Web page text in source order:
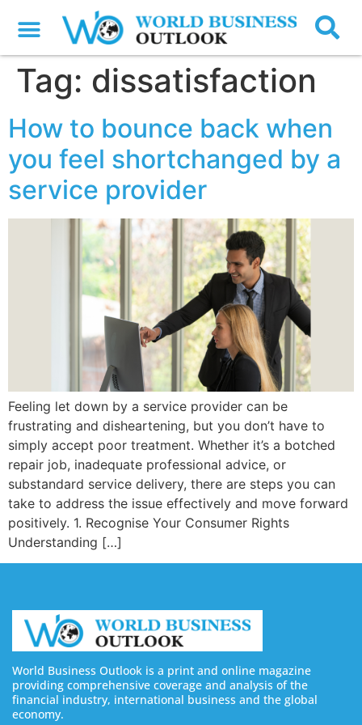
Tag: dissatisfaction
How to bounce back when
you feel shortchanged by a
service provider
Feeling let down by a service provider can be
frustrating and disheartening, but you don’t have to
simply accept poor treatment. Whether it’s a botched
repair job, inadequate professional advice, or
substandard service delivery, there are steps you can
take to address the issue effectively and move forward
positively. 1. Recognise Your Consumer Rights
Understanding […]
World Business Outlook is a print and online magazine
providing comprehensive coverage and analysis of the
financial industry, international business and the global
economy.